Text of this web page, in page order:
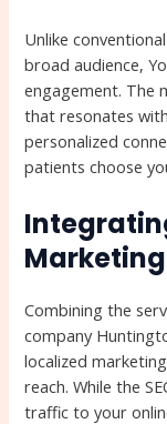
Unlike
broad audience,
engagement. The
that resonates
personalized
patients choose
Marketing
Combining the
company
localized
reach. While the
traffic to your